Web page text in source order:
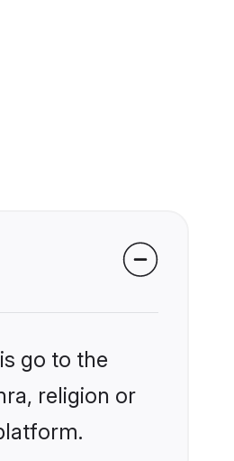
go to the
religion or